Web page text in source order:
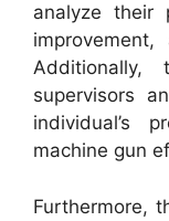
analyze their
supervisors
individual’s
machine gun
Furthermore,